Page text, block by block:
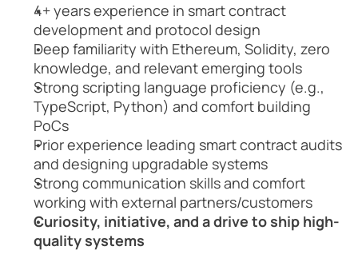
4+ years experience in smart contract
development and protocol design
Deep familiarity with Ethereum, Solidity, zero
knowledge, and relevant emerging tools
Strong scripting language proficiency (e.g.,
TypeScript, Python) and comfort building
PoCs
Prior experience leading smart contract audits
and designing upgradable systems
Strong communication skills and comfort
working with external partners/customers
Curiosity, initiative, and a drive to ship high-
quality systems